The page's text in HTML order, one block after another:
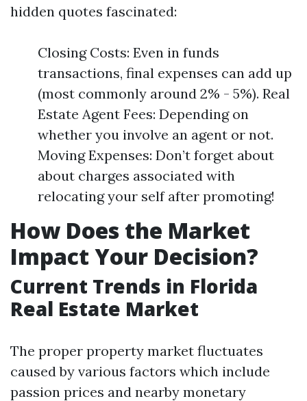
hidden quotes fascinated:
Closing Costs: Even in funds
transactions, final expenses can add up
(most commonly around 2% - 5%). Real
Estate Agent Fees: Depending on
whether you involve an agent or not.
Moving Expenses: Don’t forget about
about charges associated with
relocating your self after promoting!
How Does the Market
Impact Your Decision?
Current Trends in Florida
Real Estate Market
The proper property market fluctuates
caused by various factors which include
passion prices and nearby monetary